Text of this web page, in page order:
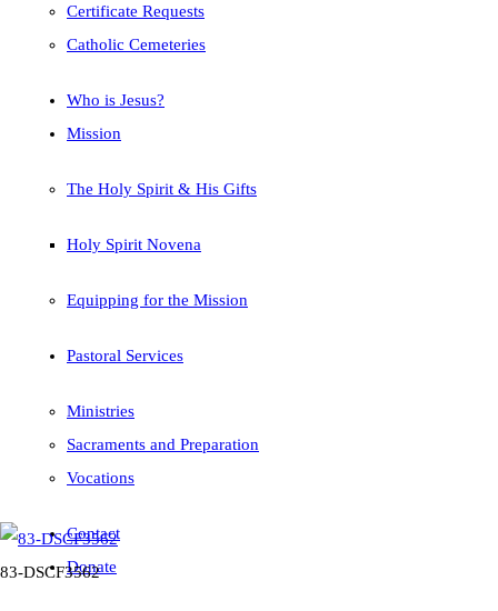
Certificate Requests
Catholic Cemeteries
Who is Jesus?
Mission
The Holy Spirit & His Gifts
Holy Spirit Novena
Equipping for the Mission
Pastoral Services
Ministries
Sacraments and Preparation
Vocations
Contact
Donate
83-DSCF3562